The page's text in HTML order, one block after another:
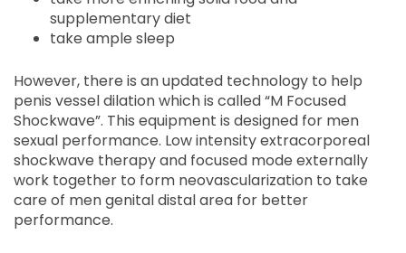
supplementary diet
take ample sleep
However, there is an updated technology to help
penis vessel dilation which is called “M Focused
Shockwave”. This equipment is designed for men
sexual performance. Low intensity extracorporeal
shockwave therapy and focused mode externally
work together to form neovascularization to take
care of men genital distal area for better
performance.